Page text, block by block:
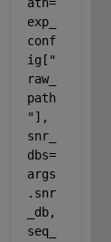
exp_
conf
ig["
raw_
path
"],
snr_
dbs=
args
.snr
_db,
seq_